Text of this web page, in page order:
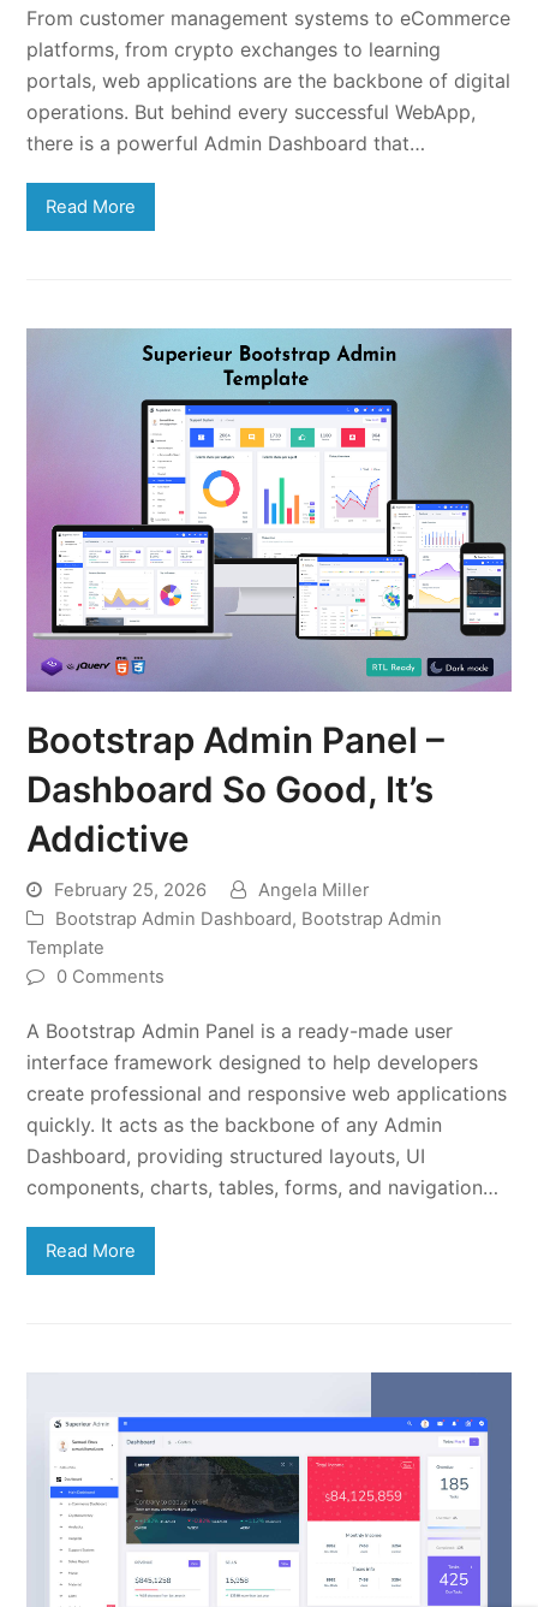
From customer management systems to eCommerce
platforms, from crypto exchanges to learning
portals, web applications are the backbone of digital
operations. But behind every successful WebApp,
there is a powerful Admin Dashboard that…
Read More
Bootstrap Admin Panel –
Dashboard So Good, It’s
Addictive
February 25, 2026
Angela Miller
Bootstrap Admin Dashboard, Bootstrap Admin
Template
0 Comments
A Bootstrap Admin Panel is a ready-made user
interface framework designed to help developers
create professional and responsive web applications
quickly. It acts as the backbone of any Admin
Dashboard, providing structured layouts, UI
components, charts, tables, forms, and navigation…
Read More